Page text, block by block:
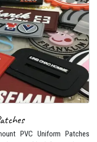
PVC Uniform Patches